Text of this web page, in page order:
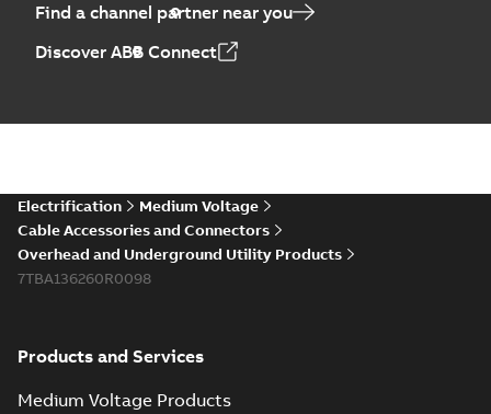
Find a channel partner near you
Discover ABB Connect
Electrification
Medium Voltage
Cable Accessories and Connectors
Overhead and Underground Utility Products
7TBA136260R0098
Products and Services
Medium Voltage Products